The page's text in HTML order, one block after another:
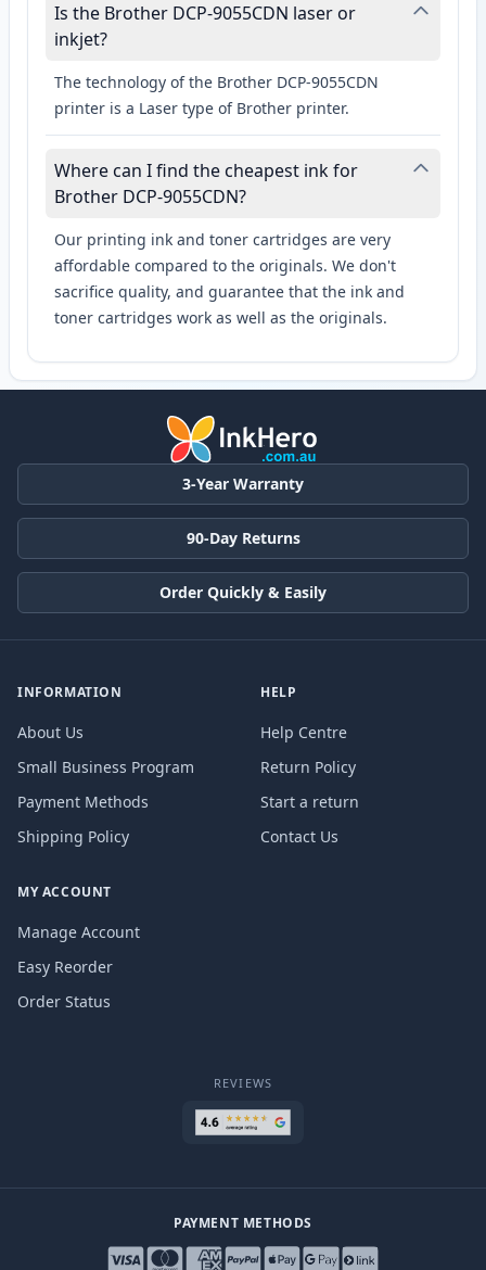
Is the Brother DCP-9055CDN laser or
inkjet?
The technology of the Brother DCP-9055CDN
printer is a Laser type of Brother printer.
Where can I find the cheapest ink for
Brother DCP-9055CDN?
Our printing ink and toner cartridges are very
affordable compared to the originals. We don't
sacrifice quality, and guarantee that the ink and
toner cartridges work as well as the originals.
3-Year Warranty
90-Day Returns
Order Quickly & Easily
INFORMATION
About Us
Small Business Program
Payment Methods
Shipping Policy
HELP
Help Centre
Return Policy
Start a return
Contact Us
MY ACCOUNT
Manage Account
Easy Reorder
Order Status
REVIEWS
PAYMENT METHODS